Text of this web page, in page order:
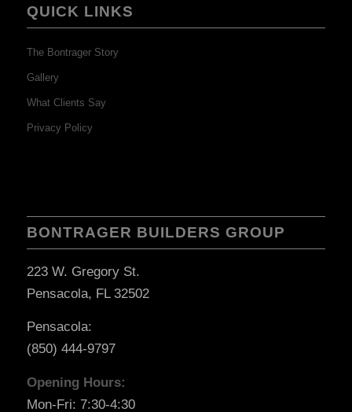
QUICK LINKS
The Bontrager Story
Gallery
What Clients Say
Privacy Policy
BONTRAGER BUILDERS GROUP
223 W. Gregory St.
Pensacola, FL 32502
Pensacola:
(850) 444-9797
Opening Hours:
Mon-Fri: 7:30-4:30